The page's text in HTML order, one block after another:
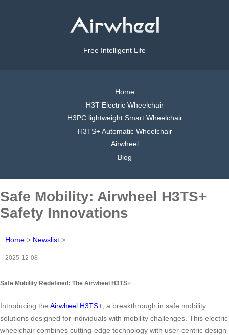
Free Intelligent Life
Home
H3T Electric Wheelchair
H3PC lightweight Smart Wheelchair
H3TS+ Automatic Wheelchair
Airwheel
Blog
Safe Mobility: Airwheel H3TS+
Safety Innovations
Home > Newslist >
2025-12-08
Safe Mobility Redefined: The Airwheel H3TS+
Introducing the Airwheel H3TS+ , a breakthrough in safe mobility
solutions designed for individuals with mobility challenges. This electric
wheelchair combines cutting-edge technology with user-centric design